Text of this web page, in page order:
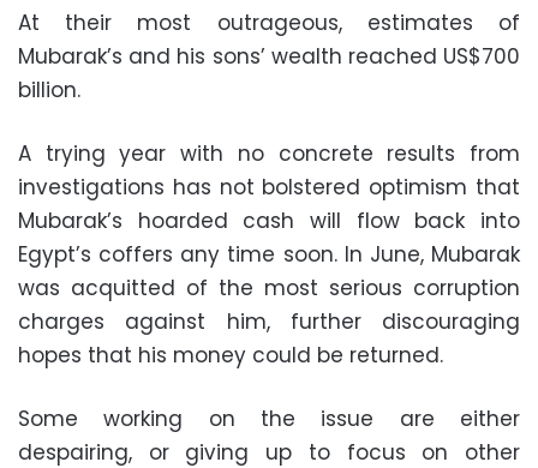
At their most outrageous, estimates of
Mubarak’s and his sons’ wealth reached US$700
billion.
A trying year with no concrete results from
investigations has not bolstered optimism that
Mubarak’s hoarded cash will flow back into
Egypt’s coffers any time soon. In June, Mubarak
was acquitted of the most serious corruption
charges against him, further discouraging
hopes that his money could be returned.
Some working on the issue are either
despairing, or giving up to focus on other